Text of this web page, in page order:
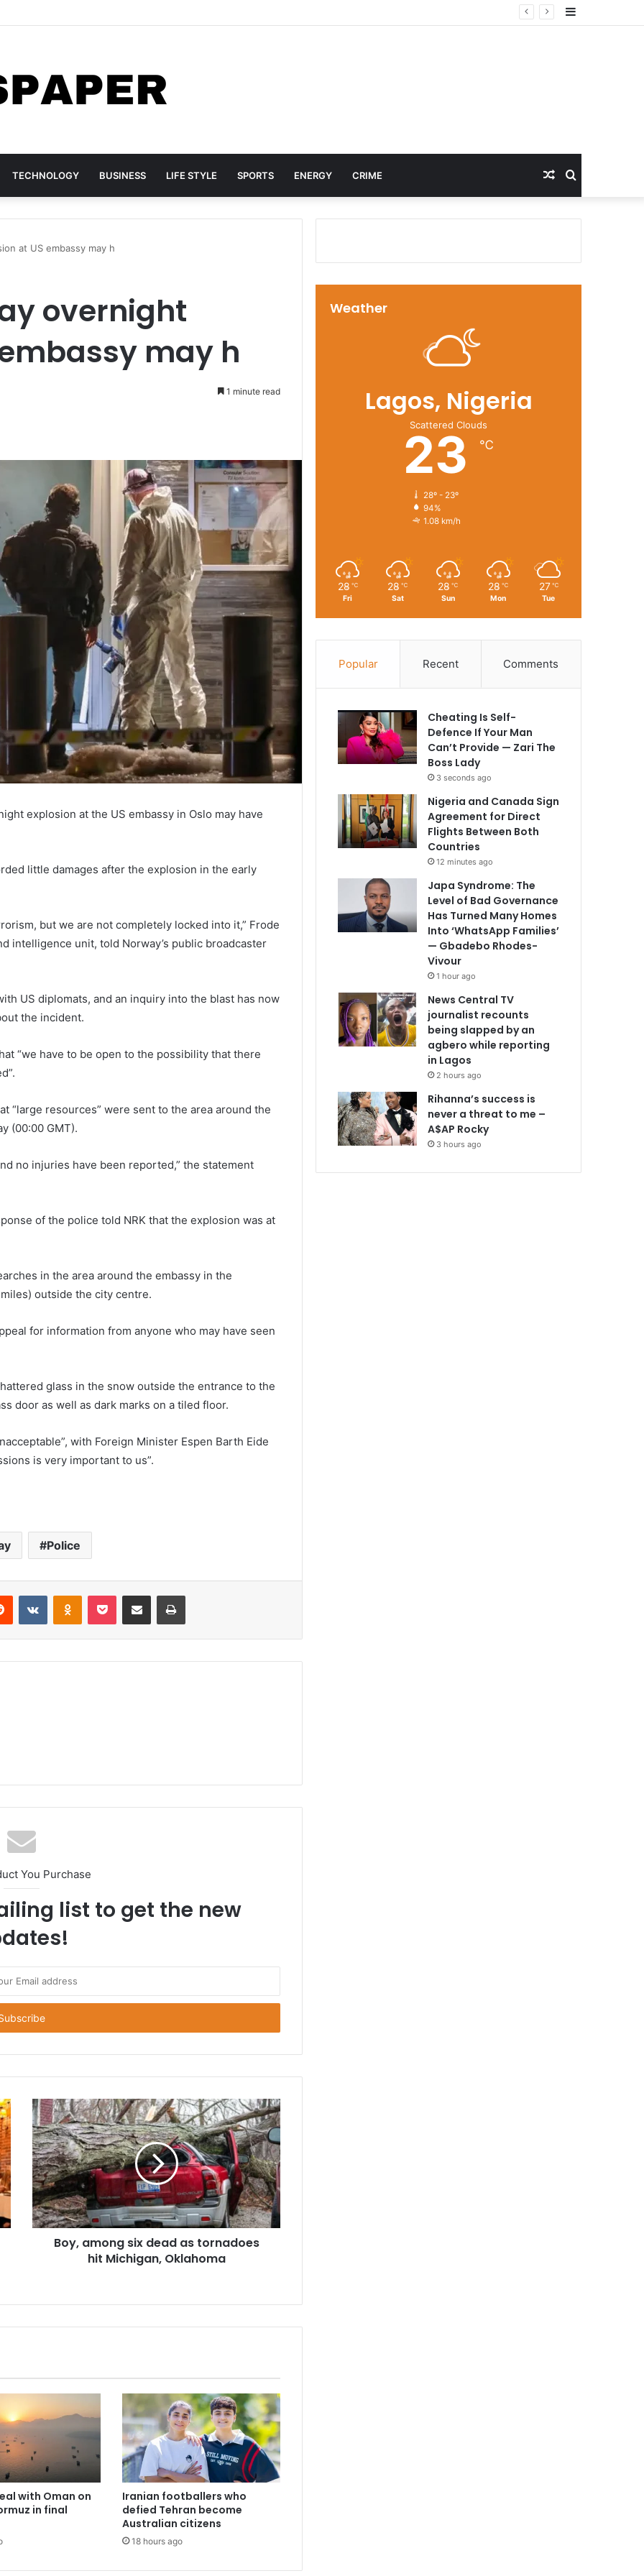
TECHNOLOGY BUSINESS LIFE STYLE SPORTS ENERGY CRIME Search
for
Random
Article
at US embassy may h
overnight
may h
1 minute read
explosion at the US embassy in Oslo may have
little damages after the explosion in the early
but we are not completely locked into it,” Frode
intelligence unit, told Norway’s public broadcaster
US diplomats, and an inquiry into the blast has now
the incident.
“we have to be open to the possibility that there
“large resources” were sent to the area around the
(00:00 GMT).
no injuries have been reported,” the statement
of the police told NRK that the explosion was at
in the area around the embassy in the
outside the city centre.
for information from anyone who may have seen
glass in the snow outside the entrance to the
door as well as dark marks on a tiled floor.
with Foreign Minister Espen Barth Eide
is very important to us”.
Police
You Purchase
list to get the new
Boy, among six dead as tornadoes
hit Michigan, Oklahoma
with Oman on
in final
Iranian footballers who
defied Tehran become
Australian citizens
18 hours ago
Weather
Lagos, Nigeria
Scattered Clouds
23 ℃
28º - 23º
94%
1.08 km/h
28 ℃
Fri
28 ℃
Sat
28 ℃
Sun
28 ℃
Mon
27 ℃
Tue
Popular Recent Comments
Cheating Is Self-
Defence If Your Man
Can’t Provide — Zari The
Boss Lady
3 seconds ago
Nigeria and Canada Sign
Agreement for Direct
Flights Between Both
Countries
12 minutes ago
Japa Syndrome: The
Level of Bad Governance
Has Turned Many Homes
Into ‘WhatsApp Families’
— Gbadebo Rhodes-
Vivour
1 hour ago
News Central TV
journalist recounts
being slapped by an
agbero while reporting
in Lagos
2 hours ago
Rihanna’s success is
never a threat to me –
A$AP Rocky
3 hours ago